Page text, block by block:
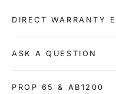
DIRECT WARRANTY
ASK A QUESTION
PROP 65 & AB1200